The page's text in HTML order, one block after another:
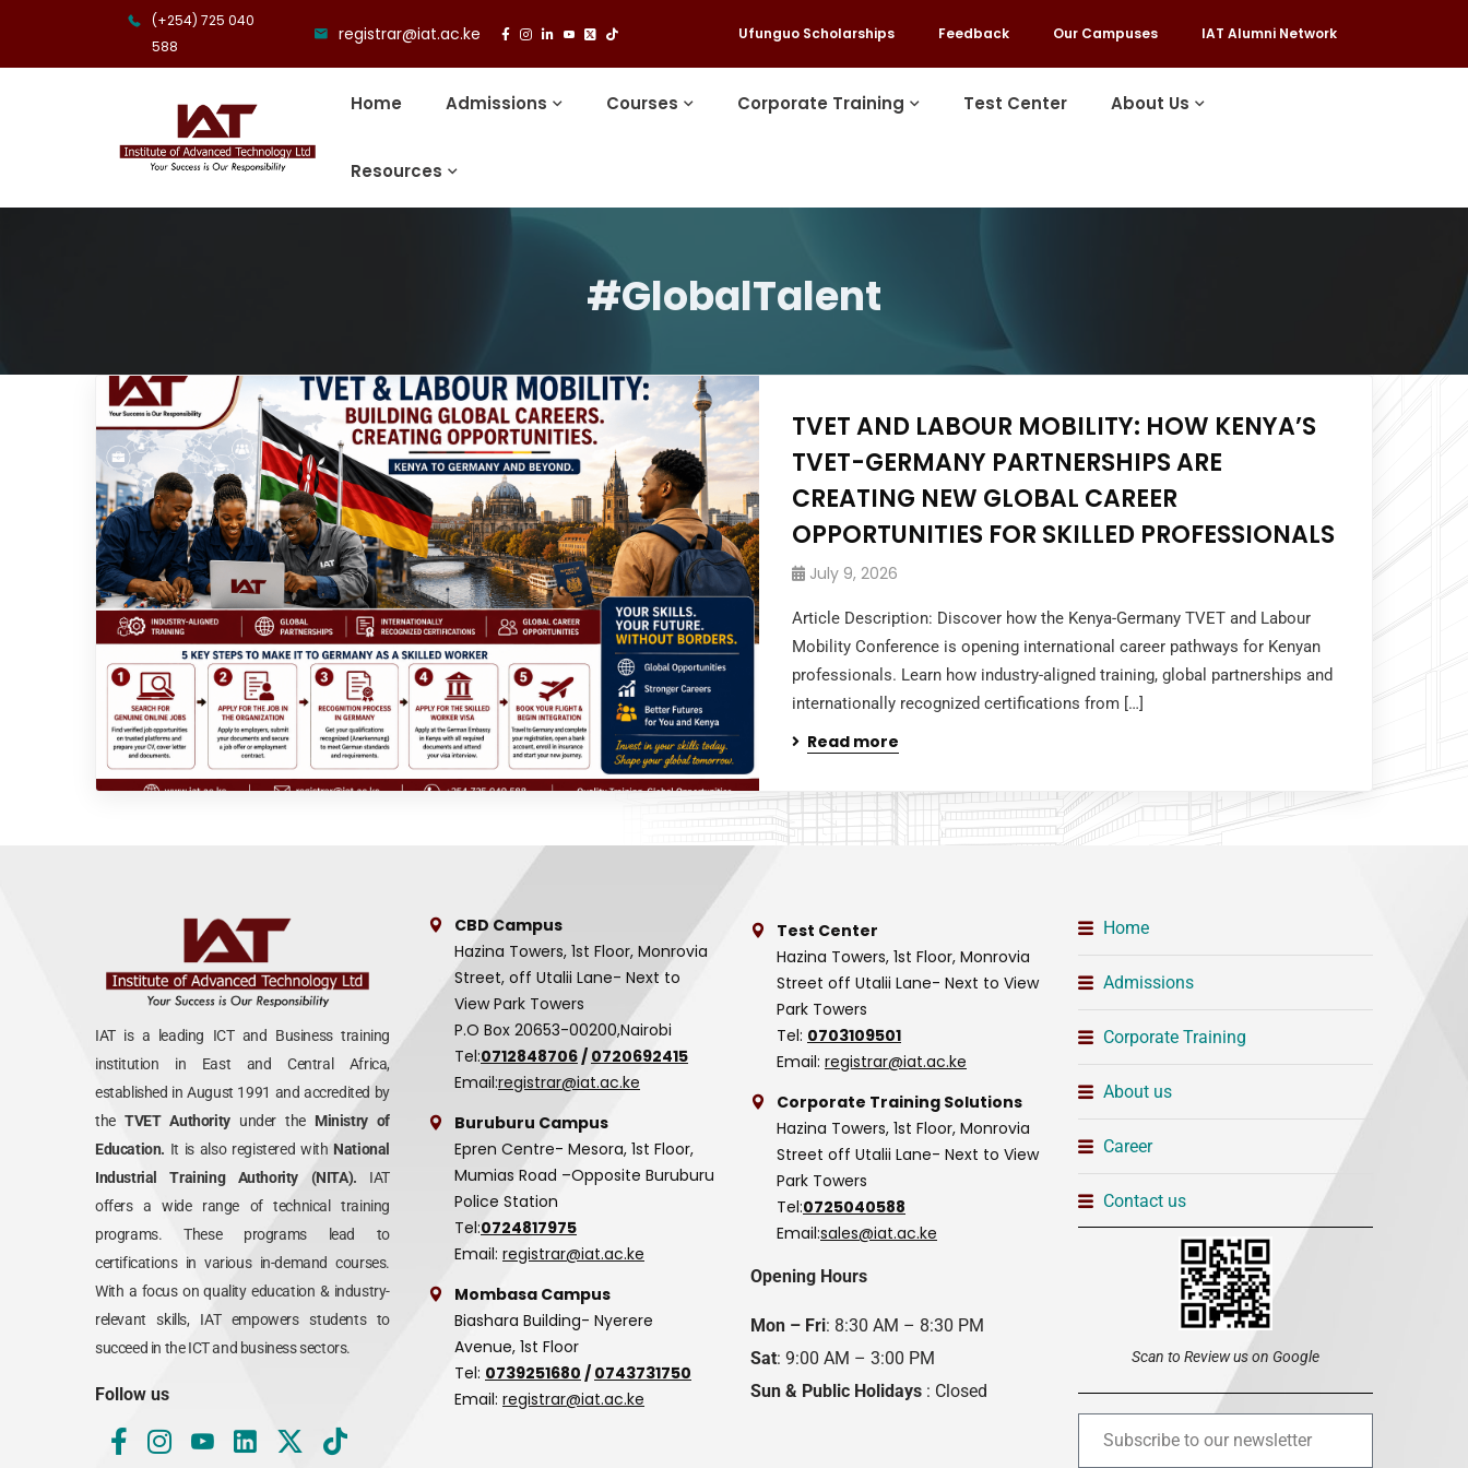
(+254) 725 040
588
registrar@iat.ac.ke Ufunguo Scholarships Feedback Our Campuses IAT Alumni Network
Home Admissions Courses Corporate Training Test Center About Us
Resources
#GlobalTalent
TVET AND LABOUR MOBILITY: HOW KENYA’S
TVET-GERMANY PARTNERSHIPS ARE
CREATING NEW GLOBAL CAREER
OPPORTUNITIES FOR SKILLED PROFESSIONALS
July 9, 2026
Article Description: Discover how the Kenya-Germany TVET and Labour
Mobility Conference is opening international career pathways for Kenyan
professionals. Learn how industry-aligned training, global partnerships and
internationally recognized certifications from […]
Read more
IAT is a leading ICT and Business training
institution in East and Central Africa,
established in August 1991 and accredited by
the TVET Authority under theMinistry of
Education. It is also registered with National
Industrial Training Authority (NITA). IAT
offers a wide range of technical training
programs. These programs lead to
certifications in various in-demand courses.
With a focus on quality education & industry-
relevant skills, IAT empowers students to
succeed in the ICT and business sectors.
Follow us
CBD Campus
Hazina Towers, 1st Floor, Monrovia
Street, off Utalii Lane- Next to
View Park Towers
P.O Box 20653-00200,Nairobi
Tel:0712848706/ 0720692415
Email:registrar@iat.ac.ke
Buruburu Campus
Epren Centre- Mesora, 1st Floor,
Mumias Road –Opposite Buruburu
Police Station
Tel:0724817975
Email: registrar@iat.ac.ke
Mombasa Campus
Biashara Building- Nyerere
Avenue, 1st Floor
Tel: 0739251680 / 0743731750
Email: registrar@iat.ac.ke
Test Center
Hazina Towers, 1st Floor, Monrovia
Street off Utalii Lane- Next to View
Park Towers
Tel: 0703109501
Email: registrar@iat.ac.ke
Corporate Training Solutions
Hazina Towers, 1st Floor, Monrovia
Street off Utalii Lane- Next to View
Park Towers
Tel:0725040588
Email:sales@iat.ac.ke
Opening Hours
Mon – Fri: 8:30 AM – 8:30 PM
Sat: 9:00 AM – 3:00 PM
Sun & Public Holidays : Closed
Home
Admissions
Corporate Training
About us
Career
Contact us
Scan to Review us on Google